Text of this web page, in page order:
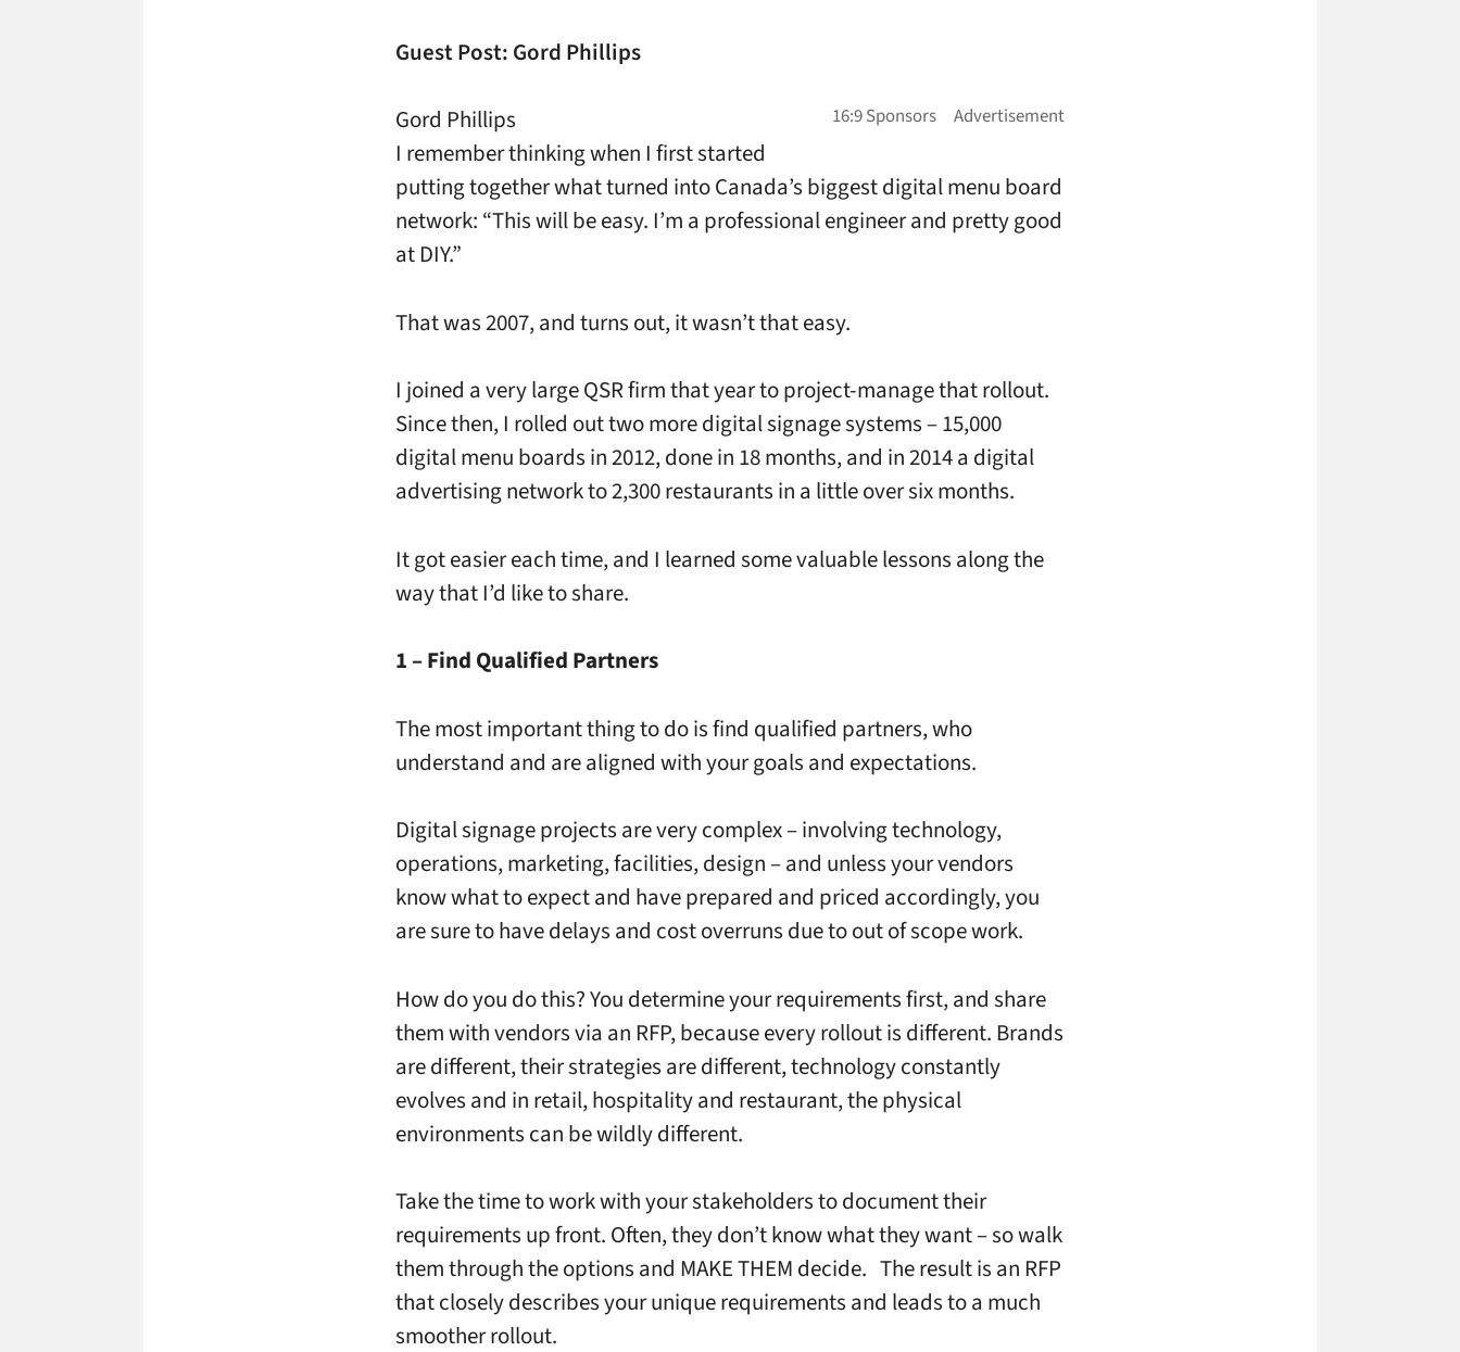
Guest Post: Gord Phillips
Gord Phillips
I remember thinking when I first started
putting together what turned into Canada’s biggest digital menu board
network: “This will be easy. I’m a professional engineer and pretty good
at DIY.”
That was 2007, and turns out, it wasn’t that easy.
I joined a very large QSR firm that year to project-manage that rollout.
Since then, I rolled out two more digital signage systems – 15,000
digital menu boards in 2012, done in 18 months, and in 2014 a digital
advertising network to 2,300 restaurants in a little over six months.
It got easier each time, and I learned some valuable lessons along the
way that I’d like to share.
1 – Find Qualified Partners
The most important thing to do is find qualified partners, who
understand and are aligned with your goals and expectations.
Digital signage projects are very complex – involving technology,
operations, marketing, facilities, design – and unless your vendors
know what to expect and have prepared and priced accordingly, you
are sure to have delays and cost overruns due to out of scope work.
How do you do this? You determine your requirements first, and share
them with vendors via an RFP, because every rollout is different. Brands
are different, their strategies are different, technology constantly
evolves and in retail, hospitality and restaurant, the physical
environments can be wildly different.
Take the time to work with your stakeholders to document their
requirements up front. Often, they don’t know what they want – so walk
them through the options and MAKE THEM decide. The result is an RFP
that closely describes your unique requirements and leads to a much
smoother rollout.